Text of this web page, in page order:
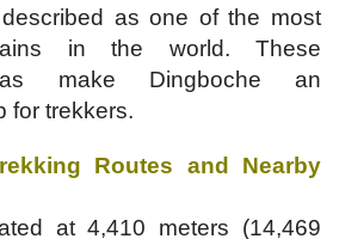
as one of the most
in the world. These
make Dingboche an
for trekkers.
Routes and Nearby
at 4,410 meters (14,469